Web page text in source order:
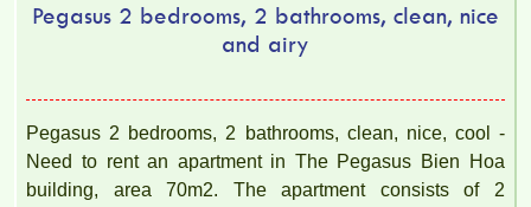
Pegasus 2 bedrooms, 2 bathrooms, clean, nice
and airy
Pegasus 2 bedrooms, 2 bathrooms, clean, nice, cool -
Need to rent an apartment in The Pegasus Bien Hoa
building, area 70m2. The apartment consists of 2